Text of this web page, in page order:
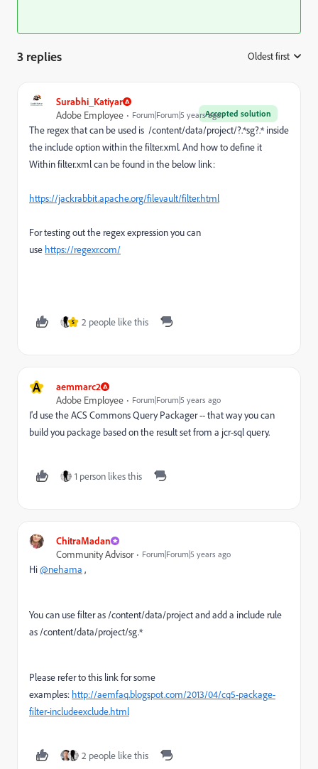
3 replies Oldest first
Surabhi_Katiyar
Accepted solution
Adobe Employee Forum|Forum|5 years ago
The regex that can be used is /content/data/project/?.*sg?.* inside
the include option within the filter.xml. And how to define it
Within filter.xml can be found in the below link:
https://jackrabbit.apache.org/filevault/filter.html
For testing out the regex expression you can
use https://regexr.com/
S 2 people like this
A
aemmarc2
Adobe Employee
Forum|Forum|5 years ago
I'd use the ACS Commons Query Packager -- that way you can
build you package based on the result set from a jcr-sql query.
1 person likes this
ChitraMadan
Community Advisor
Forum|Forum|5 years ago
Hi@nehama ,
You can use filter as /content/data/project and add a include rule
as /content/data/project/sg.*
Please refer to this link for some
examples: http://aemfaq.blogspot.com/2013/04/cq5-package-
filter-includeexclude.html
2 people like this